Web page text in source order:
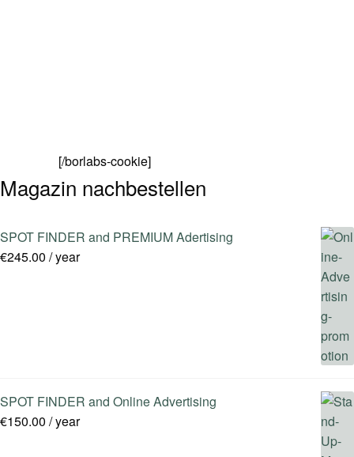
[/borlabs-cookie]
Magazin nachbestellen
SPOT FINDER and PREMIUM Adertising
€245.00 / year
SPOT FINDER and Online Advertising
€150.00 / year